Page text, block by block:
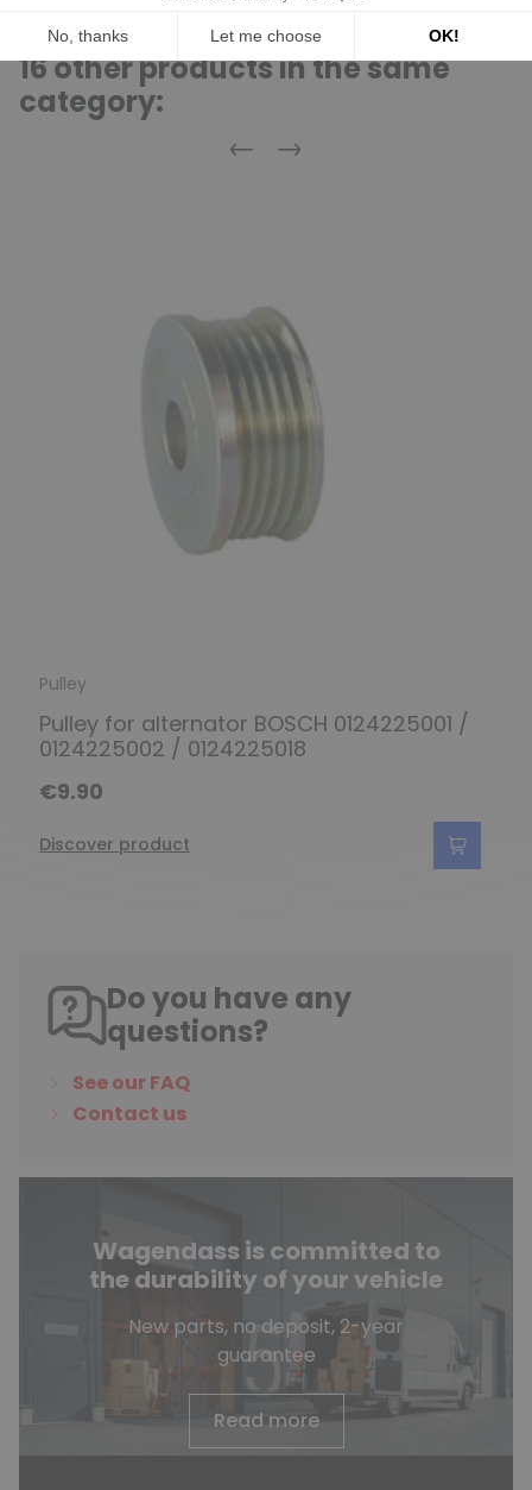
16 other products in the same
category:
Previous
Next
Pulley
Pulley for alternator BOSCH 0124225001 /
0124225002 / 0124225018
€9.90
Discover product
Do you have any
questions?
See our FAQ
Contact us
Wagendass is committed to
the durability of your vehicle
New parts, no deposit, 2-year
guarantee
Read more